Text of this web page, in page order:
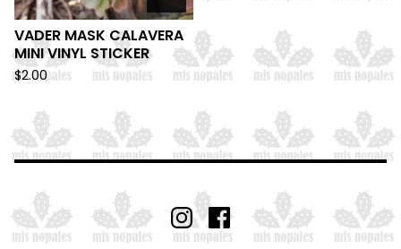
VADER MASK CALAVERA
MINI VINYL STICKER
$2.00